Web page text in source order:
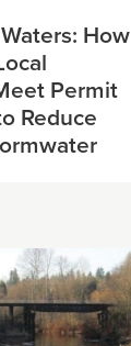
How
Permit
Reduce